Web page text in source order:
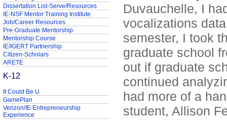
Duvauchelle, I
vocalizations
semester, I took
graduate school
out if graduate
continued
had more of a
student, Allison
Dissertation List-Serve/Resources
IE-NSF Mentor Training Institute
Job/Career Resources
Pre-Graduate Mentorship
Mentorship Course
IE/IGERT Partnership
Citizen-Scholars
ARETE
K-12
It Could Be U
GamePlan
Verizon/IE Entrepreneurship
Experience